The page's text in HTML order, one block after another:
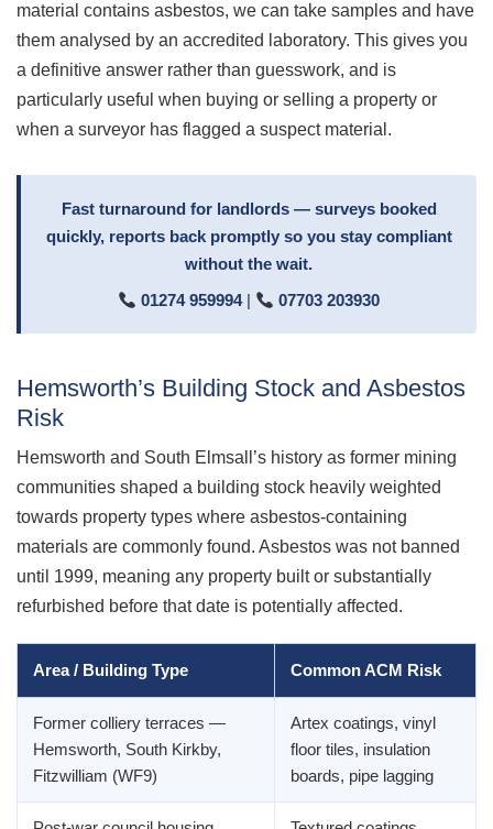
material contains asbestos, we can take samples and have
them analysed by an accredited laboratory. This gives you
a definitive answer rather than guesswork, and is
particularly useful when buying or selling a property or
when a surveyor has flagged a suspect material.
Fast turnaround for landlords — surveys booked
quickly, reports back promptly so you stay compliant
without the wait.
01274 959994| 07703 203930
Hemsworth’s Building Stock and Asbestos
Risk
Hemsworth and South Elmsall’s history as former mining
communities shaped a building stock heavily weighted
towards property types where asbestos-containing
materials are commonly found. Asbestos was not banned
until 1999, meaning any property built or substantially
refurbished before that date is potentially affected.
Area / Building Type Common ACM Risk
Former colliery terraces —
Hemsworth, South Kirkby,
Fitzwilliam (WF9)
Artex coatings, vinyl
floor tiles, insulation
boards, pipe lagging